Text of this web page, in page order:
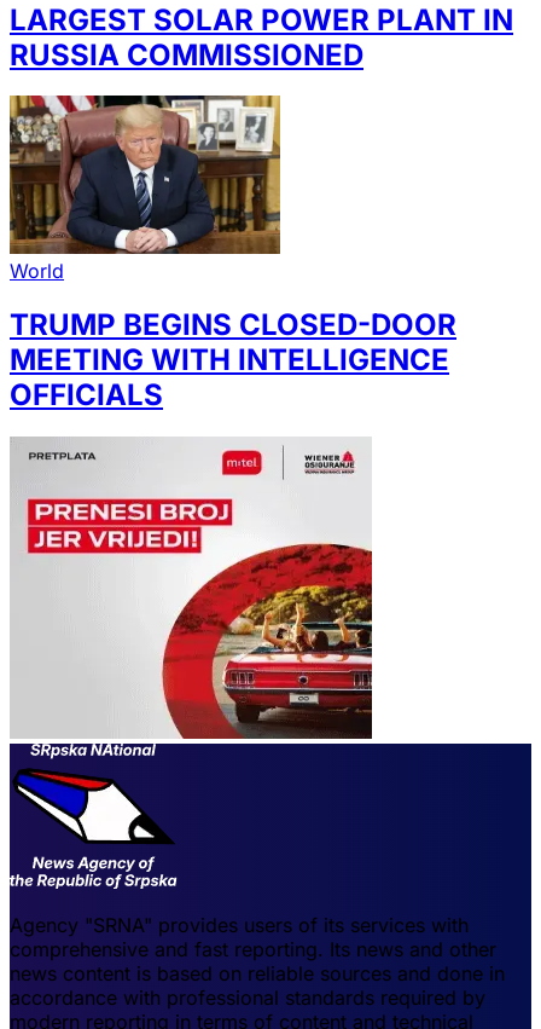
LARGEST SOLAR POWER PLANT IN
RUSSIA COMMISSIONED
World
TRUMP BEGINS CLOSED-DOOR
MEETING WITH INTELLIGENCE
OFFICIALS
Agency "SRNA" provides users of its services with
comprehensive and fast reporting. Its news and other
news content is based on reliable sources and done in
accordance with professional standards required by
modern reporting in terms of content and technical